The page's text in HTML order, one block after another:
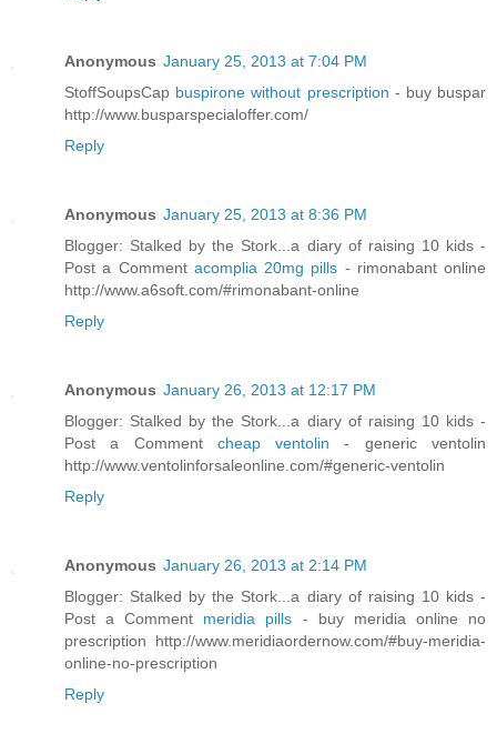
Anonymous January 25, 2013 at 7:04 PM
StoffSoupsCap buspirone without prescription - buy buspar
http://www.busparspecialoffer.com/
Reply
Anonymous January 25, 2013 at 8:36 PM
Blogger: Stalked by the Stork...a diary of raising 10 kids -
Post a Comment acomplia 20mg pills - rimonabant online
http://www.a6soft.com/#rimonabant-online
Reply
Anonymous January 26, 2013 at 12:17 PM
Blogger: Stalked by the Stork...a diary of raising 10 kids -
Post a Comment cheap ventolin- generic ventolin
http://www.ventolinforsaleonline.com/#generic-ventolin
Reply
Anonymous January 26, 2013 at 2:14 PM
Blogger: Stalked by the Stork...a diary of raising 10 kids -
Post a Comment meridia pills - buy meridia online no
prescription http://www.meridiaordernow.com/#buy-meridia-
online-no-prescription
Reply